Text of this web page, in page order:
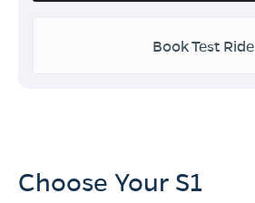
Book Test Ride
Choose Your S1